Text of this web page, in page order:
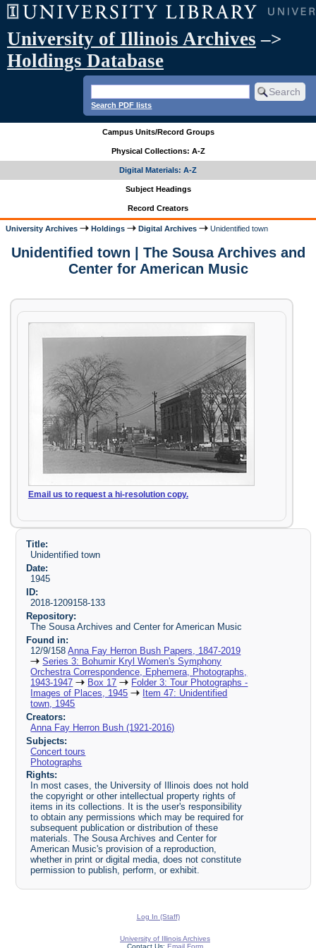
University of Illinois Archives –>
Holdings Database
Search PDF lists
Campus Units/Record Groups
Physical Collections: A-Z
Digital Materials: A-Z
Subject Headings
Record Creators
University Archives Holdings Digital Archives Unidentified town
Unidentified town | The Sousa Archives and
Center for American Music
Email us to request a hi-resolution copy.
Title:
Unidentified town
Date:
1945
ID:
2018-1209158-133
Repository:
The Sousa Archives and Center for American Music
Found in:
12/9/158Anna Fay Herron Bush Papers, 1847-2019
Series 3: Bohumir Kryl Women's Symphony
Orchestra Correspondence, Ephemera, Photographs,
1943-1947
Box 17
Folder 3: Tour Photographs -
Images of Places, 1945
Item 47: Unidentified
town, 1945
Creators:
Anna Fay Herron Bush (1921-2016)
Subjects:
Concert tours
Photographs
Rights:
In most cases, the University of Illinois does not hold
the copyright or other intellectual property rights of
items in its collections. It is the user's responsibility
to obtain any permissions which may be required for
subsequent publication or distribution of these
materials. The Sousa Archives and Center for
American Music's provision of a reproduction,
whether in print or digital media, does not constitute
permission to publish, perform, or exhibit.
Log In (Staff)
University of Illinois Archives
Contact Us: Email Form